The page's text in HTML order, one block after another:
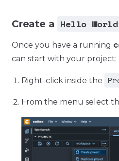
Create a Hello World
Once you have a running
can start with your project:
Right-click inside the
From the menu select